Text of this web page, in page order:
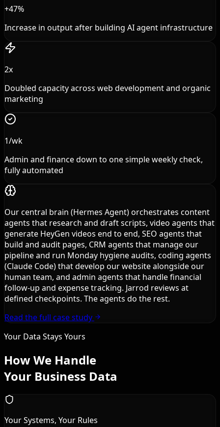
+47%
Increase in output after building AI agent infrastructure
2x
Doubled capacity across web development and organic
marketing
1/wk
Admin and finance down to one simple weekly check,
fully automated
Our central brain (Hermes Agent) orchestrates content
agents that research and draft scripts, video agents that
generate HeyGen videos end to end, SEO agents that
build and audit pages, CRM agents that manage our
pipeline and run Monday hygiene audits, coding agents
(Claude Code) that develop our website alongside our
human team, and admin agents that handle financial
follow-up and expense tracking. Jarrod reviews at
defined checkpoints. The agents do the rest.
Read the full case study
Your Data Stays Yours
How We Handle
Your Business Data
Your Systems, Your Rules